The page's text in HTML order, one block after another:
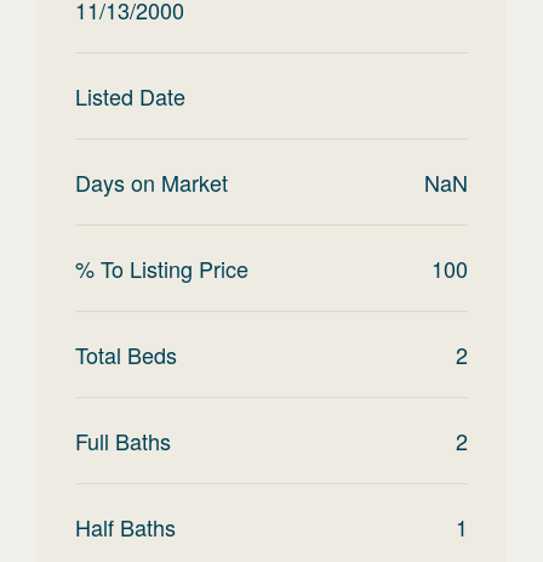
11/13/2000
Listed Date
Days on Market NaN
% To Listing Price 100
Total Beds 2
Full Baths 2
Half Baths 1